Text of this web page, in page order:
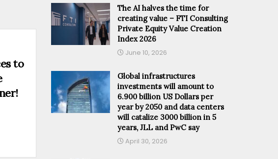
to
The AI halves the time for
creating value – FTI Consulting
Private Equity Value Creation
Index 2026
June 10, 2026
Global infrastructures
investments will amount to
6.900 billion US Dollars per
year by 2050 and data centers
will catalize 3000 billion in 5
years, JLL and PwC say
April 30, 2026